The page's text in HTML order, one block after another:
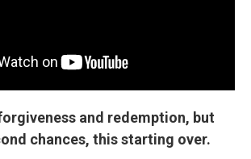
and redemption, but
chances, this starting over.